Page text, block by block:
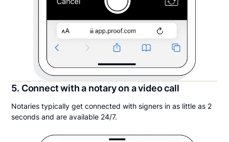
5. Connect with a notary on a video call
Notaries typically get connected with signers in as little as 2
seconds and are available 24/7.